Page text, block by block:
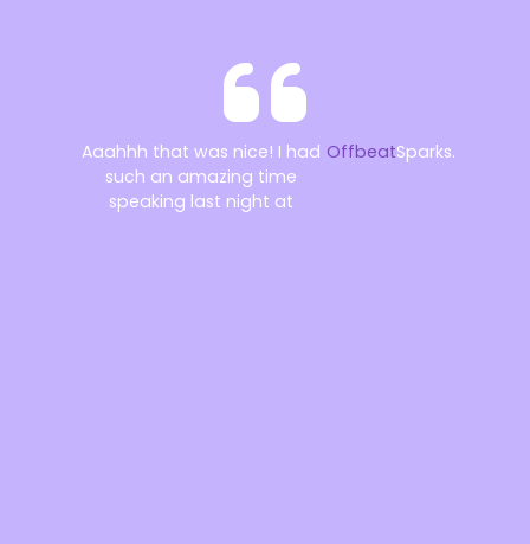
Aaahhh that was nice! I had
such an amazing time
speaking last night at
OffbeatSparks.